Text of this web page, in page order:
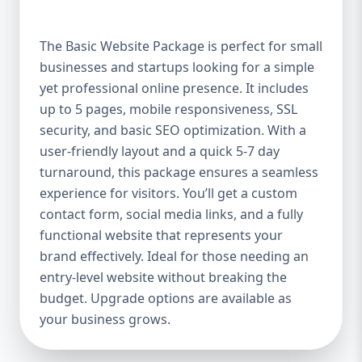
showcasing your business, services, or
portfolio. Whether you're a small boutique,
a freelancer, or a local service provider, this
package ensures your website looks
polished and professional without breaking
the bank. Mobile-Responsive Design In the
mobile-first world we live in, it’s crucial that
your website looks great and functions
flawlessly on all devices. The Basic Package
ensures your website is fully mobile-
responsive, meaning it will automatically
adjust to fit screens of all sizes. This is
essential, as more users access websites
through mobile devices, and Google
rewards mobile-friendly websites with
The Basic Website Package is perfect for small
businesses and startups looking for a simple
yet professional online presence. It includes
up to 5 pages, mobile responsiveness, SSL
security, and basic SEO optimization. With a
user-friendly layout and a quick 5-7 day
turnaround, this package ensures a seamless
experience for visitors. You’ll get a custom
contact form, social media links, and a fully
functional website that represents your
brand effectively. Ideal for those needing an
entry-level website without breaking the
budget. Upgrade options are available as
your business grows.